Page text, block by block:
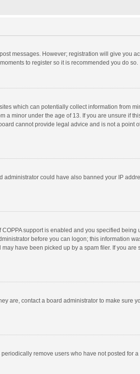
messages. However; registration will give you
to register so it is recommended you do so.
which can potentially collect information from
minor under the age of 13. If you are unsure if
cannot provide legal advice and is not a point
could have also banned your IP
support is enabled and you specified
before you can logon; this information
have been picked up by a spam filer. If you
are, contact a board administrator to make sure
remove users who have not posted for